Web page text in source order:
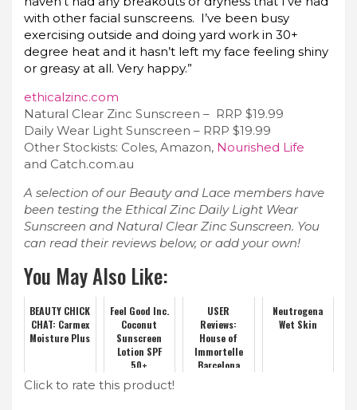
with other facial sunscreens. I’ve been busy
exercising outside and doing yard work in 30+
degree heat and it hasn’t left my face feeling shiny
or greasy at all. Very happy.”
ethicalzinc.com
Natural Clear Zinc Sunscreen – RRP $19.99
Daily Wear Light Sunscreen – RRP $19.99
Other Stockists: Coles, Amazon, Nourished Life
and Catch.com.au
A selection of our Beauty and Lace members have
been testing the Ethical Zinc Daily Light Wear
Sunscreen and Natural Clear Zinc Sunscreen. You
can read their reviews below, or add your own!
You May Also Like:
BEAUTY CHICK
CHAT: Carmex
Moisture Plus
Feel Good Inc.
Coconut
Sunscreen
Lotion SPF
50+
USER
Reviews:
House of
Immortelle
Barcelona
Neutrogena
Wet Skin
Click to rate this product!